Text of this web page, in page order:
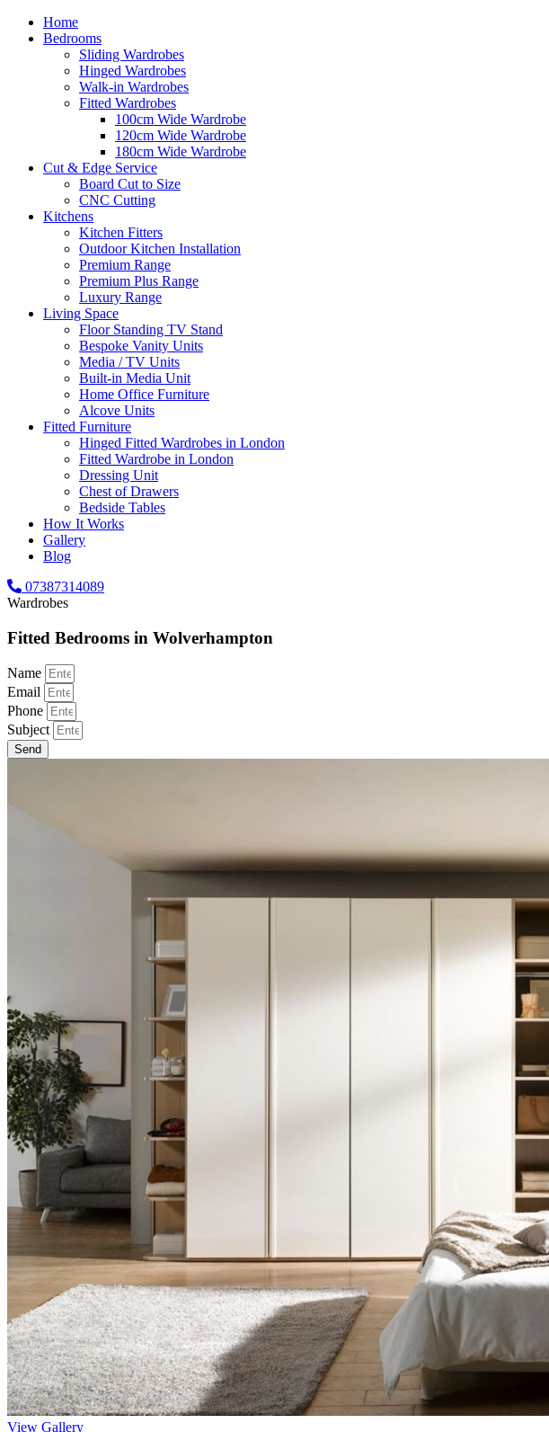
Home
Bedrooms
Sliding Wardrobes
Hinged Wardrobes
Walk-in Wardrobes
Fitted Wardrobes
100cm Wide Wardrobe
120cm Wide Wardrobe
180cm Wide Wardrobe
Cut & Edge Service
Board Cut to Size
CNC Cutting
Kitchens
Kitchen Fitters
Outdoor Kitchen Installation
Premium Range
Premium Plus Range
Luxury Range
Living Space
Floor Standing TV Stand
Bespoke Vanity Units
Media / TV Units
Built-in Media Unit
Home Office Furniture
Alcove Units
Fitted Furniture
Hinged Fitted Wardrobes in London
Fitted Wardrobe in London
Dressing Unit
Chest of Drawers
Bedside Tables
How It Works
Gallery
Blog
07387314089
Wardrobes
Fitted Bedrooms in Wolverhampton
Name
Email
Phone
Subject
Send
View Gallery